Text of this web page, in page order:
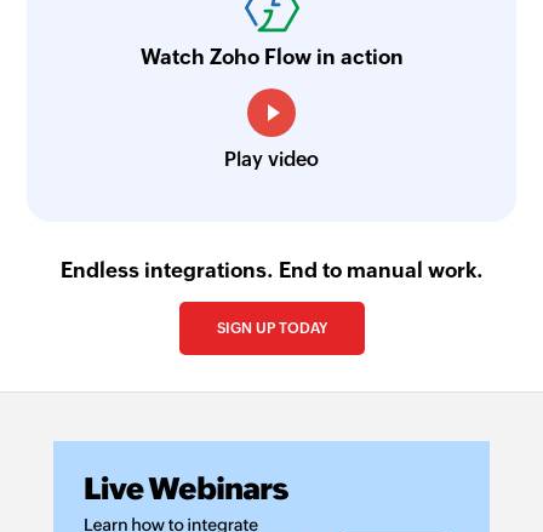
Watch Zoho Flow in action
Play video
Endless integrations. End to manual work.
SIGN UP TODAY